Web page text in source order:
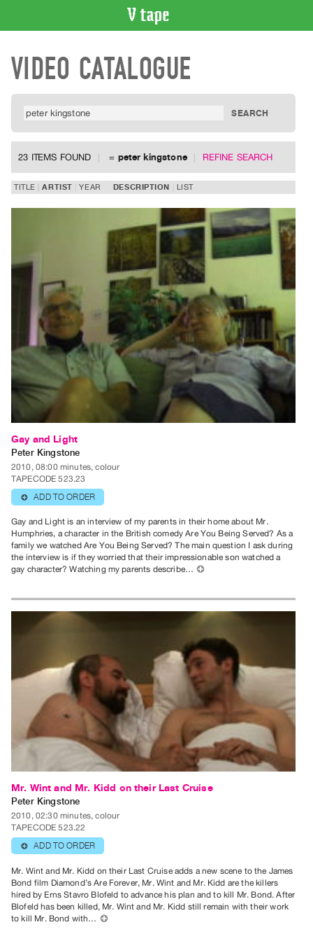
CATALOGUE
Search
Artist
Index
WHAT’S
Events
Archive
Publications
PREVIEW
|
RENT
Preview,
Rent
&
Purchase
SERVICES
Digitization
Best
Practices
Visits
FOR
ARTISTS
Distribution
Submitting
Work
RESEARCH
Research
Centre
Critical
VIDEO CATALOGUE
23 ITEMS FOUND = peter kingstone REFINE SEARCH
TITLE ARTIST YEAR DESCRIPTION LIST
Gay and Light
Peter Kingstone
2010, 08:00 minutes, colour
TAPECODE 523.23
⊕ ADD TO ORDER
Gay and Light is an interview of my parents in their home about Mr.
Humphries, a character in the British comedy Are You Being Served? As a
family we watched Are You Being Served? The main question I ask during
the interview is if they worried that their impressionable son watched a
gay character? Watching my parents describe… ⊕
Mr. Wint and Mr. Kidd on their Last Cruise
Peter Kingstone
2010, 02:30 minutes, colour
TAPECODE 523.22
⊕ ADD TO ORDER
Mr. Wint and Mr. Kidd on their Last Cruise adds a new scene to the James
Bond film Diamond’s Are Forever, Mr. Wint and Mr. Kidd are the killers
hired by Erns Stavro Blofeld to advance his plan and to kill Mr. Bond. After
Blofeld has been killed, Mr. Wint and Mr. Kidd still remain with their work
to kill Mr. Bond with… ⊕